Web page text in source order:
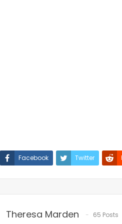
Facebook Twitter
Theresa Marden 65 Posts